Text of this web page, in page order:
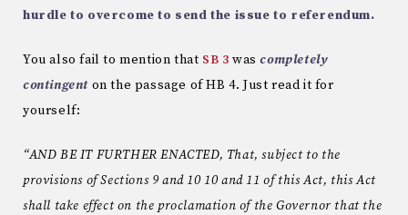
hurdle to overcome to send the issue to referendum.
You also fail to mention that SB 3 wascompletely
contingent on the passage of HB 4. Just read it for
yourself:
“AND BE IT FURTHER ENACTED, That, subject to the
provisions of Sections 9 and 10 10 and 11 of this Act, this Act
shall take effect on the proclamation of the Governor that the